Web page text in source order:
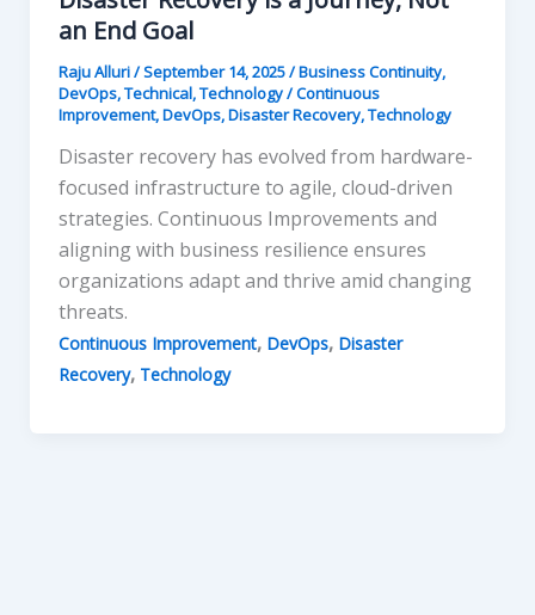
an End Goal
Raju Alluri/September 14, 2025/Business Continuity,
DevOps,Technical,Technology/Continuous
Improvement,DevOps,Disaster Recovery,Technology
Disaster recovery has evolved from hardware-
focused infrastructure to agile, cloud-driven
strategies. Continuous Improvements and
aligning with business resilience ensures
organizations adapt and thrive amid changing
threats.
Continuous Improvement, DevOps, Disaster
Recovery, Technology